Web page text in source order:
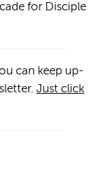
for Disciple
can keep up-
Just click